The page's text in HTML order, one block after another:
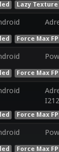
Lazy Texture
Force Max
Force Max
Force Max
Force Max